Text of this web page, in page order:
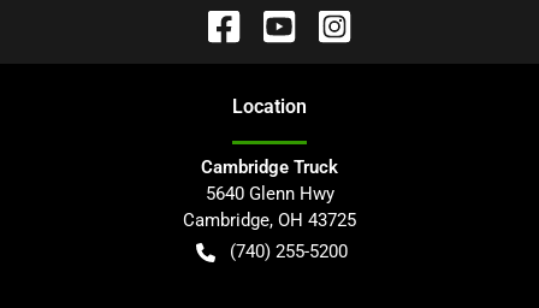
Location
Cambridge Truck
5640 Glenn Hwy
Cambridge, OH 43725
(740) 255-5200